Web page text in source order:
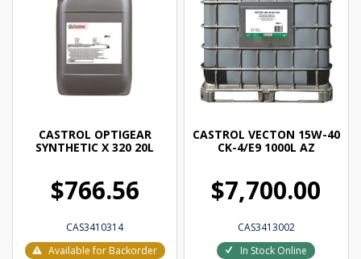
CASTROL OPTIGEAR
SYNTHETIC X 320 20L
$766.56
CAS3410314
Available for Backorder
CASTROL VECTON 15W-40
CK-4/E9 1000L AZ
$7,700.00
CAS3413002
In Stock Online